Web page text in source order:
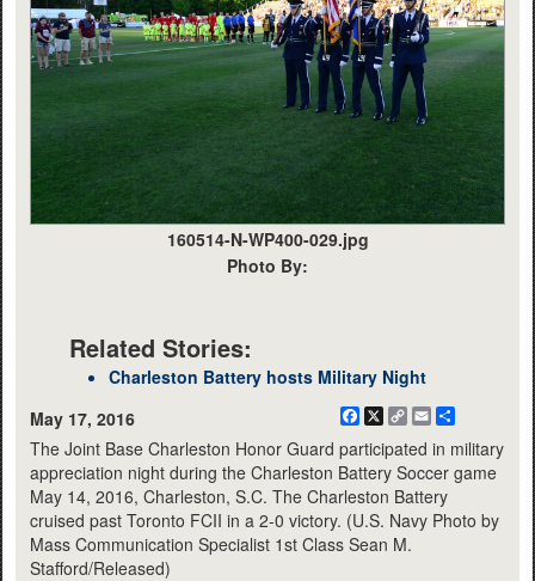
160514-N-WP400-029.jpg
Photo By:
Related Stories:
Charleston Battery hosts Military Night
May 17, 2016
Facebook
X
CopyEmail
The Joint Base Charleston Honor Guard participated in military
appreciation night during the Charleston Battery Soccer game
May 14, 2016, Charleston, S.C. The Charleston Battery
cruised past Toronto FCII in a 2-0 victory. (U.S. Navy Photo by
Mass Communication Specialist 1st Class Sean M.
Stafford/Released)